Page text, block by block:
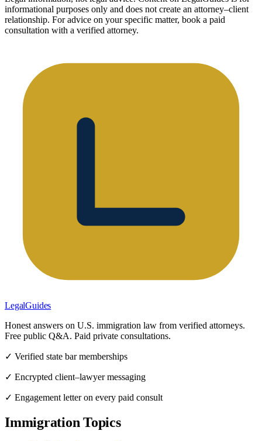
informational purposes only and does not create an attorney–client
relationship. For advice on your specific matter, book a paid
consultation with a verified attorney.
LegalGuides
Honest answers on U.S. immigration law from verified attorneys.
Free public Q&A. Paid private consultations.
✓ Verified state bar memberships
✓ Encrypted client–lawyer messaging
✓ Engagement letter on every paid consult
Immigration Topics